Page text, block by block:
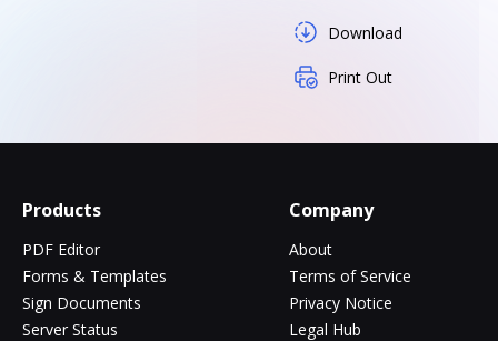
Download
Print Out
Products
PDF Editor
Forms & Templates
Sign Documents
Server Status
Company
About
Terms of Service
Privacy Notice
Legal Hub